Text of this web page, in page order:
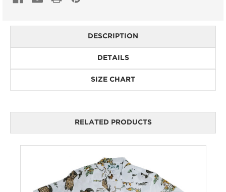
DESCRIPTION
DETAILS
SIZE CHART
RELATED PRODUCTS